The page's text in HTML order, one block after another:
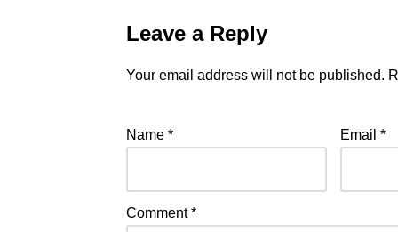
Leave a Reply
Your email address will not be published.
Name * Email*
Comment*